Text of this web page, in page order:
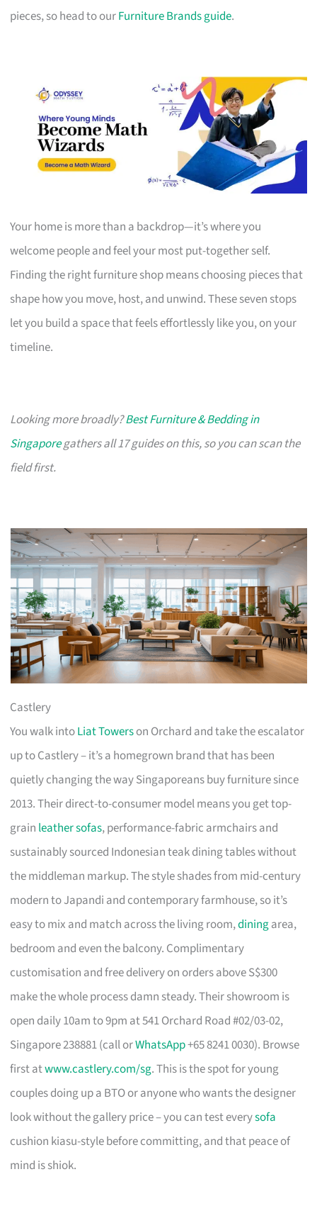
pieces, so head to ourFurniture Brands guide.
Your home is more than a backdrop—it’s where you
welcome people and feel your most put-together self.
Finding the right furniture shop means choosing pieces that
shape how you move, host, and unwind. These seven stops
let you build a space that feels effortlessly like you, on your
timeline.
Looking more broadly?Best Furniture & Bedding in
Singaporegathers all 17 guides on this, so you can scan the
field first.
Castlery
You walk intoLiat Towerson Orchard and take the escalator
up to Castlery – it’s a homegrown brand that has been
quietly changing the way Singaporeans buy furniture since
2013. Their direct-to-consumer model means you get top-
grain leather sofas, performance-fabric armchairs and
sustainably sourced Indonesian teak dining tables without
the middleman markup. The style shades from mid-century
modern to Japandi and contemporary farmhouse, so it’s
easy to mix and match across the living room,diningarea,
bedroom and even the balcony. Complimentary
customisation and free delivery on orders above S$300
make the whole process damn steady. Their showroom is
open daily 10am to 9pm at 541 Orchard Road #02/03-02,
Singapore 238881 (call orWhatsApp+65 8241 0030). Browse
first atwww.castlery.com/sg. This is the spot for young
couples doing up a BTO or anyone who wants the designer
look without the gallery price – you can test everysofa
cushion kiasu-style before committing, and that peace of
mind is shiok.